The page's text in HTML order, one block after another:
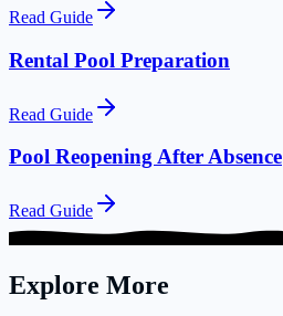
Read Guide
Rental Pool Preparation
Read Guide
Pool Reopening After Absence
Read Guide
Explore More